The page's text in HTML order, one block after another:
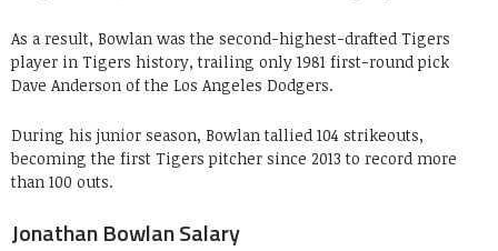
As a result, Bowlan was the second-highest-drafted Tigers
player in Tigers history, trailing only 1981 first-round pick
Dave Anderson of the Los Angeles Dodgers.
During his junior season, Bowlan tallied 104 strikeouts,
becoming the first Tigers pitcher since 2013 to record more
than 100 outs.
Jonathan Bowlan Salary